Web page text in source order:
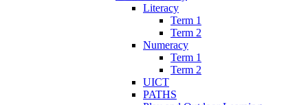
Literacy
Term 1
Term 2
Numeracy
Term 1
Term 2
UICT
PATHS